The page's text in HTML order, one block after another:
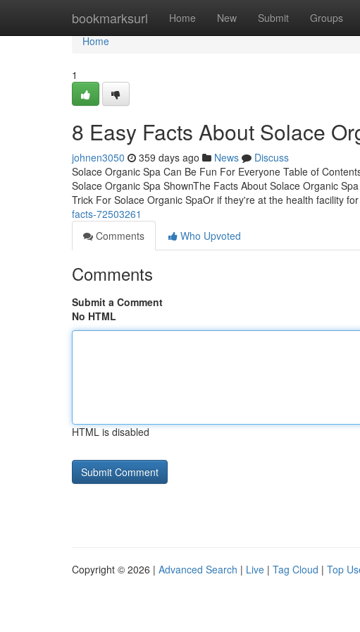
bookmarksurl Home New Submit Groups
Home
Home
1
8 Easy Facts About Solace
johnen3050 359 days ago News
Discuss
Solace Organic Spa Can Be Fun For Everyone Table of
Solace Organic Spa ShownThe Facts About Solace Organic
Trick For Solace Organic SpaOr if they're at the health facility for
facts-72503261
Comments
Who Upvoted
Comments
Submit a Comment
No HTML
HTML is disabled
Copyright © 2026 | Advanced Search | Live | Tag Cloud | Top